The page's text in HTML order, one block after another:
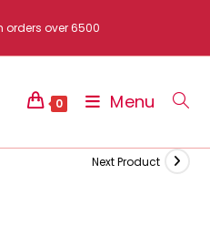
orders over 6500
0 Menu
Next Product